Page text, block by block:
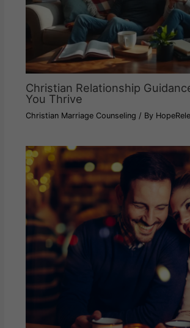
Christian Relationship
You Thrive
Christian Marriage Counseling / By